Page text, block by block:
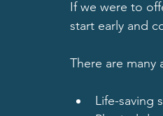
If we were to
start early and
There are
Life-saving